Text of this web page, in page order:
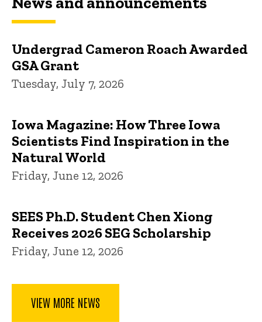
Undergrad Cameron Roach Awarded
GSA Grant
Tuesday, July 7, 2026
Iowa Magazine: How Three Iowa
Scientists Find Inspiration in the
Natural World
Friday, June 12, 2026
SEES Ph.D. Student Chen Xiong
Receives 2026 SEG Scholarship
Friday, June 12, 2026
VIEW MORE NEWS